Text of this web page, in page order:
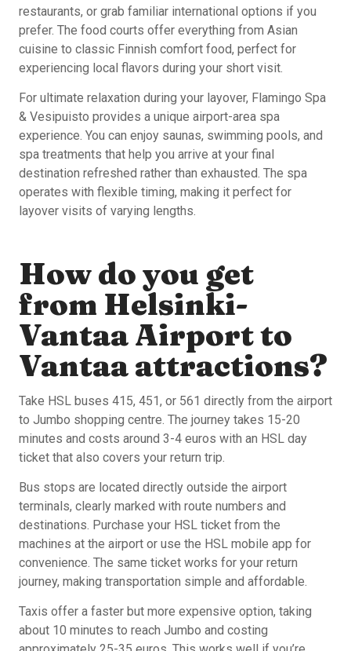
restaurants, or grab familiar international options if you
prefer. The food courts offer everything from Asian
cuisine to classic Finnish comfort food, perfect for
experiencing local flavors during your short visit.
For ultimate relaxation during your layover, Flamingo Spa
& Vesipuisto provides a unique airport-area spa
experience. You can enjoy saunas, swimming pools, and
spa treatments that help you arrive at your final
destination refreshed rather than exhausted. The spa
operates with flexible timing, making it perfect for
layover visits of varying lengths.
How do you get
from Helsinki-
Vantaa Airport to
Vantaa attractions?
Take HSL buses 415, 451, or 561 directly from the airport
to Jumbo shopping centre. The journey takes 15-20
minutes and costs around 3-4 euros with an HSL day
ticket that also covers your return trip.
Bus stops are located directly outside the airport
terminals, clearly marked with route numbers and
destinations. Purchase your HSL ticket from the
machines at the airport or use the HSL mobile app for
convenience. The same ticket works for your return
journey, making transportation simple and affordable.
Taxis offer a faster but more expensive option, taking
about 10 minutes to reach Jumbo and costing